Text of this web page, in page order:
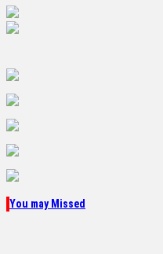
You may Missed